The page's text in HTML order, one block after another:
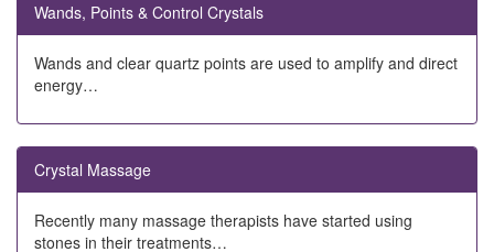
Wands, Points & Control Crystals
Wands and clear quartz points are used to amplify and direct
energy…
Crystal Massage
Recently many massage therapists have started using
stones in their treatments…